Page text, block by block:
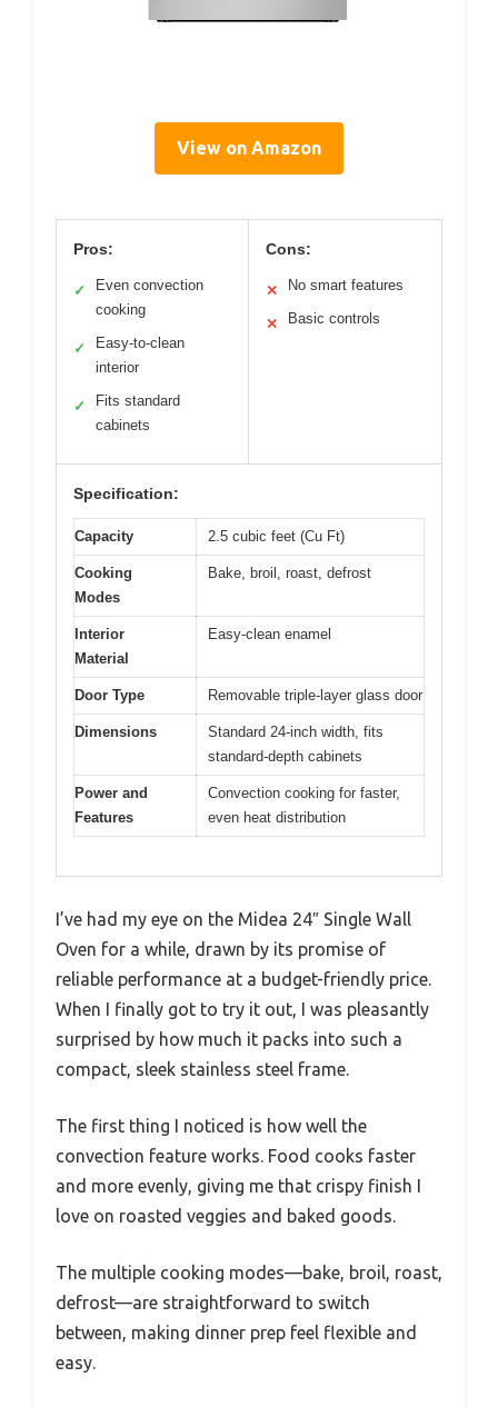
View on Amazon
Pros:
✓
Even convection
cooking
✓
Easy-to-clean
interior
✓
Fits standard
cabinets
Cons:
✕ No smart features
✕ Basic controls
Specification:
Capacity 2.5 cubic feet (Cu Ft)
Cooking
Modes
Bake, broil, roast, defrost
Interior
Material
Easy-clean enamel
Door Type Removable triple-layer glass door
Dimensions
Standard 24-inch width, fits
standard-depth cabinets
Power and
Features
Convection cooking for faster,
even heat distribution
I’ve had my eye on the Midea 24″ Single Wall
Oven for a while, drawn by its promise of
reliable performance at a budget-friendly price.
When I finally got to try it out, I was pleasantly
surprised by how much it packs into such a
compact, sleek stainless steel frame.
The first thing I noticed is how well the
convection feature works. Food cooks faster
and more evenly, giving me that crispy finish I
love on roasted veggies and baked goods.
The multiple cooking modes—bake, broil, roast,
defrost—are straightforward to switch
between, making dinner prep feel flexible and
easy.